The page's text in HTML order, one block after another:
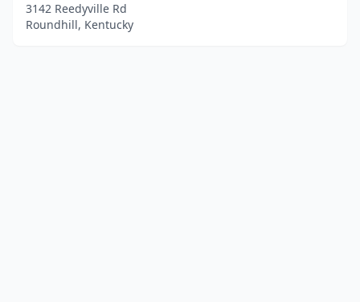
3142 Reedyville Rd
Roundhill, Kentucky